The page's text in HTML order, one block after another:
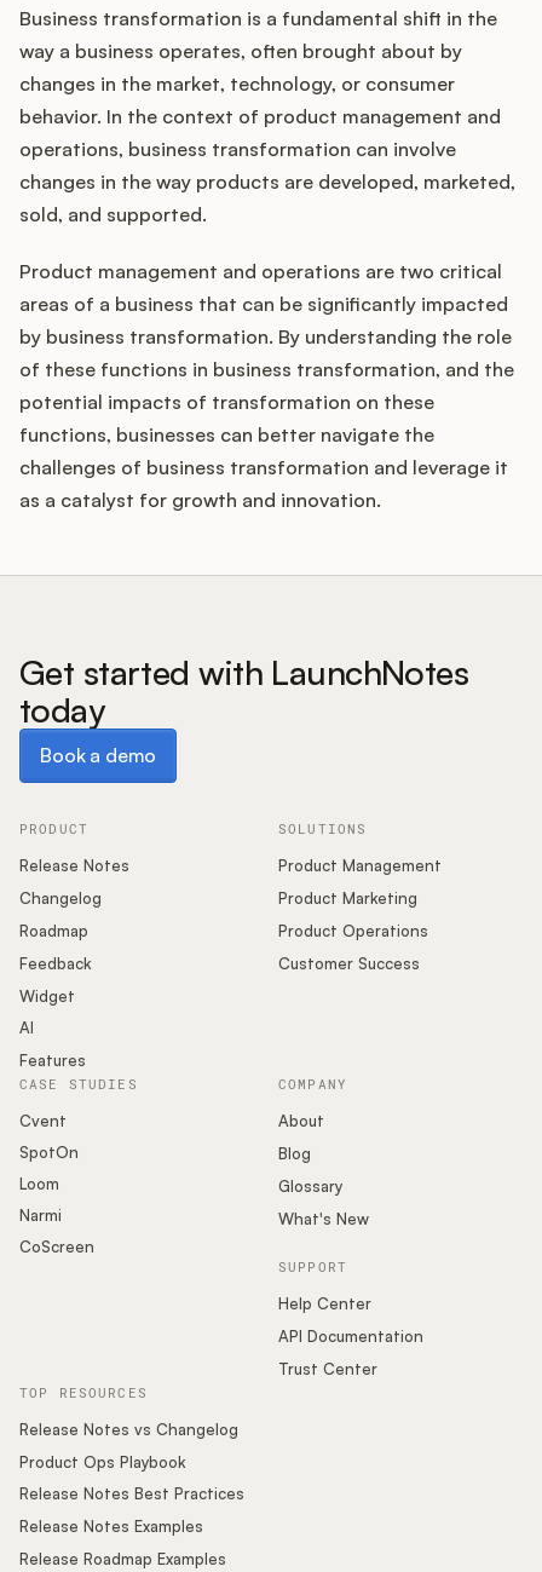
Business transformation is a fundamental shift in the
way a business operates, often brought about by
changes in the market, technology, or consumer
behavior. In the context of product management and
operations, business transformation can involve
changes in the way products are developed, marketed,
sold, and supported.
Product management and operations are two critical
areas of a business that can be significantly impacted
by business transformation. By understanding the role
of these functions in business transformation, and the
potential impacts of transformation on these
functions, businesses can better navigate the
challenges of business transformation and leverage it
as a catalyst for growth and innovation.
Get started with LaunchNotes
today
Book a demo
PRODUCT
Release Notes
Changelog
Roadmap
Feedback
Widget
AI
Features
SOLUTIONS
Product Management
Product Marketing
Product Operations
Customer Success
COMPANY
About
Blog
Glossary
What's New
SUPPORT
Help Center
API Documentation
Trust Center
CASE STUDIES
Cvent
SpotOn
Loom
Narmi
CoScreen
TOP RESOURCES
Release Notes vs Changelog
Product Ops Playbook
Release Notes Best Practices
Release Notes Examples
Release Roadmap Examples